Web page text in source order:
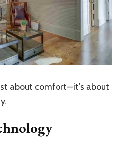
about comfort—it’s about